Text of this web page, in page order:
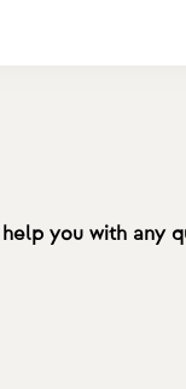
you with any